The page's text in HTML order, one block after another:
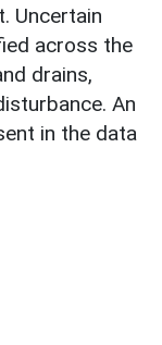
Uncertain
across the
drains,
An
in the data